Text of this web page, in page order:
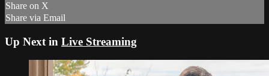
Share on X
Share via Email
Up Next in Live Streaming